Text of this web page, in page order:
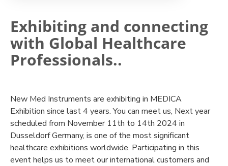
Exhibiting and connecting
with Global Healthcare
Professionals..
New Med Instruments are exhibiting in MEDICA
Exhibition since last 4 years. You can meet us, Next year
scheduled from November 11th to 14th 2024 in
Dusseldorf Germany, is one of the most significant
healthcare exhibitions worldwide. Participating in this
event helps us to meet our international customers and